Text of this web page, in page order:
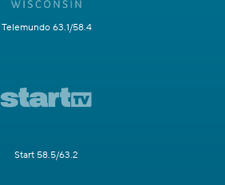
Telemundo 63.1/58.4
Start 58.5/63.2